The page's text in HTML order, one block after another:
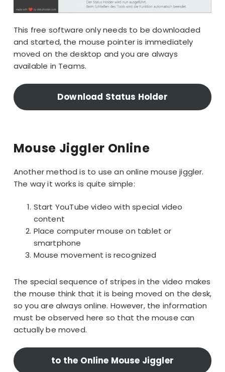
This free software only needs to be downloaded
and started, the mouse pointer is immediately
moved on the desktop and you are always
available in Teams.
Download Status Holder
Mouse Jiggler Online
Another method is to use an online mouse jiggler.
The way it works is quite simple:
Start YouTube video with special video
content
Place computer mouse on tablet or
smartphone
Mouse movement is recognized
The special sequence of stripes in the video makes
the mouse think that it is being moved on the desk,
so you are always online. However, the information
must be observed here so that the mouse can
actually be moved.
to the Online Mouse Jiggler